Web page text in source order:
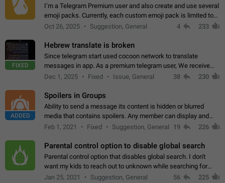
I’m a Telegram Premium user and also create and use several
emoji packs. Currently, each custom emoji pack is limited to
200 emojis. For creators and active users, this limit can be
Oct 26, 2025 Suggestion, General 4 233
FIXED
Hebrew translate is broken
Since telegram start used cocoon network to translate
messages in app. As a premium telegram user, We receive
poor message translation in Hebrew, such as: - loss of
Dec 1, 2025 Fixed Issue, General 38 230
ADDED
Spoilers in Groups
Ability to send a message its content is hidden or blurred
media that contains spoilers. Any member can display and
read the content of the hidden message or display the blurred
Feb 1, 2021 Fixed Suggestion, General 19 226
Parental control option to disable global search
Parental control option that disables global search. I don't
want my kids to reach out to unknown while searching for
contacts or chats. It's possible that they can even end up with
Jan 25, 2021 Suggestion, General 56 225